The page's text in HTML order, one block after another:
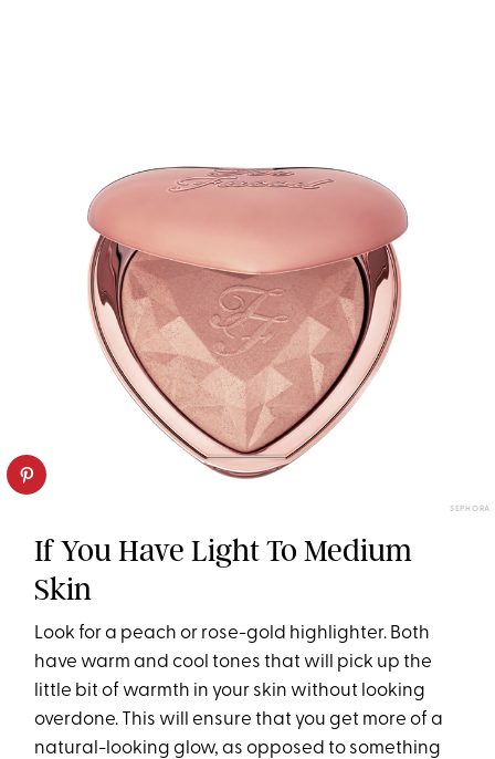
SEPHORA
If You Have Light To Medium
Skin
Look for a peach or rose-gold highlighter. Both
have warm and cool tones that will pick up the
little bit of warmth in your skin without looking
overdone. This will ensure that you get more of a
natural-looking glow, as opposed to something